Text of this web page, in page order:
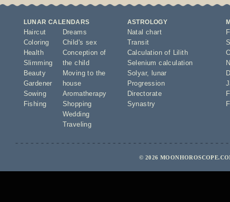
LUNAR CALENDARS
Haircut
Coloring
Health
Slimming
Beauty
Gardener
Sowing
Fishing
Dreams
Child's sex
Conception of
the child
Moving to the
house
Aromatherapy
Shopping
Wedding
Traveling
ASTROLOGY
Natal chart
Transit
Calculation of Lilith
Selenium calculation
Solyar,
lunar
Progression
Directorate
Synastry
© 2026